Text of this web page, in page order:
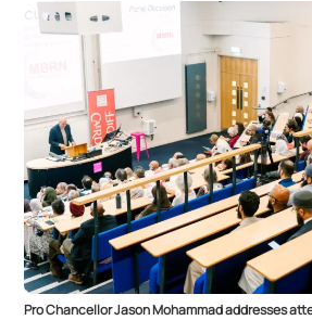
Pro Chancellor Jason Mohammad addresses